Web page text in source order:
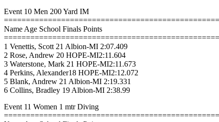
Event 10 Men 200 Yard IM
Name Age School Finals Points
1 Venettis, Scott 21 Albion-MI 2:07.409
2 Rose, Andrew 20 HOPE-MI2:11.604
3 Waterstone, Mark 21 HOPE-MI2:11.673
4 Perkins, Alexander18 HOPE-MI2:12.072
5 Blank, Andrew 21 Albion-MI 2:19.331
6 Collins, Bradley 19 Albion-MI 2:38.99
Event 11 Women 1 mtr Diving